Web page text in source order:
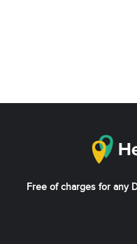
Free of charges for any